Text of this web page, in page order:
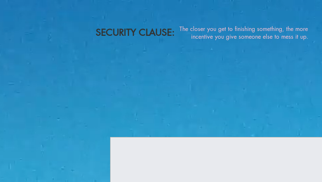
SECURITY CLAUSE:
The closer you get to finishing something, the more
incentive you give someone else to mess it up.